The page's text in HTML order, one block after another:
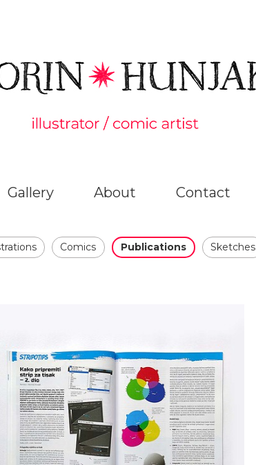
Gallery About Contact
Comics Publications Sketches